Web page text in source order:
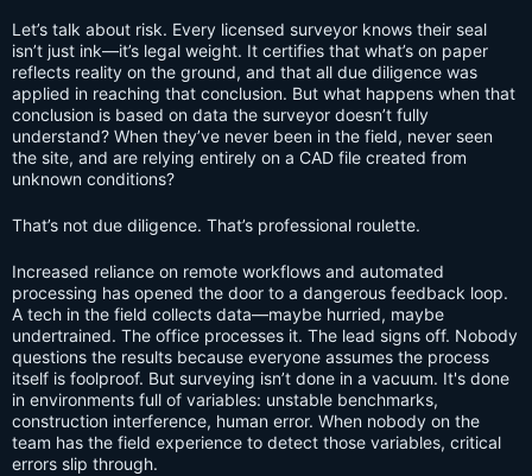
Let’s talk about risk. Every licensed surveyor knows their seal
isn’t just ink—it’s legal weight. It certifies that what’s on paper
reflects reality on the ground, and that all due diligence was
applied in reaching that conclusion. But what happens when that
conclusion is based on data the surveyor doesn’t fully
understand? When they’ve never been in the field, never seen
the site, and are relying entirely on a CAD file created from
unknown conditions?
That’s not due diligence. That’s professional roulette.
Increased reliance on remote workflows and automated
processing has opened the door to a dangerous feedback loop.
A tech in the field collects data—maybe hurried, maybe
undertrained. The office processes it. The lead signs off. Nobody
questions the results because everyone assumes the process
itself is foolproof. But surveying isn’t done in a vacuum. It's done
in environments full of variables: unstable benchmarks,
construction interference, human error. When nobody on the
team has the field experience to detect those variables, critical
errors slip through.